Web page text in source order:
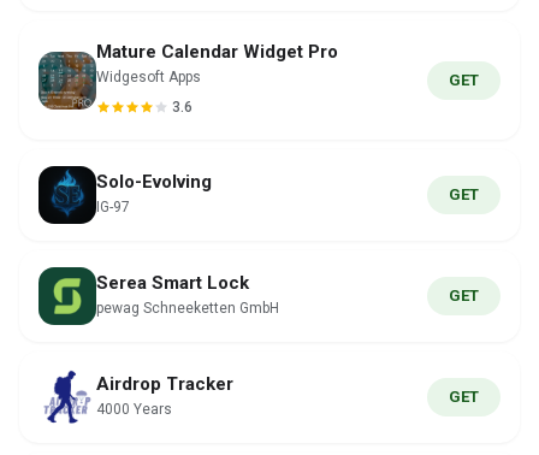
Mature Calendar Widget Pro
Widgesoft Apps
3.6
GET
Solo-Evolving
IG-97
GET
Serea Smart Lock
pewag Schneeketten GmbH
GET
Airdrop Tracker
4000 Years
GET